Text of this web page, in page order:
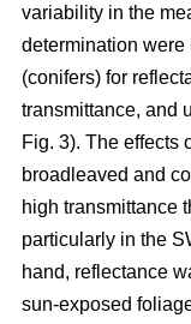
variability in the
determination were
(conifers) for
transmittance, and
Fig. 3). The effects
broadleaved and
high transmittance
particularly in the
hand, reflectance
sun-exposed